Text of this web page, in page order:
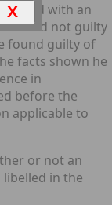
with an
found not guilty
found guilty of
facts shown he
in
before the
applicable to
or not an
libelled in the
X